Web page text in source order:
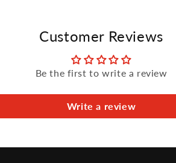
Customer Reviews
Be the first to write a review
Write a review